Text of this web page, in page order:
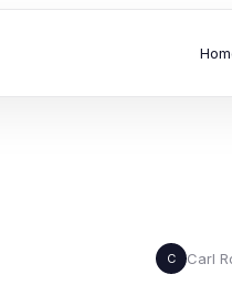
C Carl